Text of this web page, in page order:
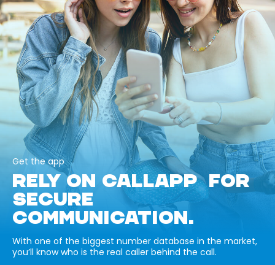
Get the app
RELY ON CALLAPP FOR
SECURE
COMMUNICATION.
With one of the biggest number database in the market,
you’ll know who is the real caller behind the call.